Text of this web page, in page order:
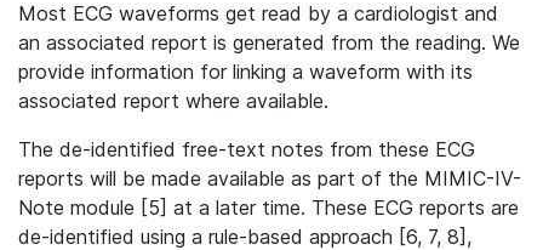
Most ECG waveforms get read by a cardiologist and
an associated report is generated from the reading. We
provide information for linking a waveform with its
associated report where available.
The de-identified free-text notes from these ECG
reports will be made available as part of the MIMIC-IV-
Note module [5] at a later time. These ECG reports are
de-identified using a rule-based approach [6, 7, 8],